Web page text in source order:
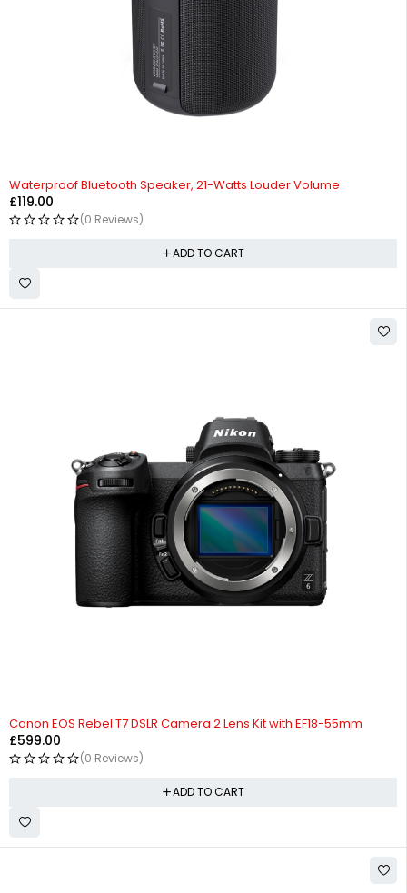
Waterproof Bluetooth Speaker, 21-Watts Louder Volume
£119.00
(0 Reviews)
ADD TO CART
Canon EOS Rebel T7 DSLR Camera 2 Lens Kit with EF18-55mm
£599.00
(0 Reviews)
ADD TO CART